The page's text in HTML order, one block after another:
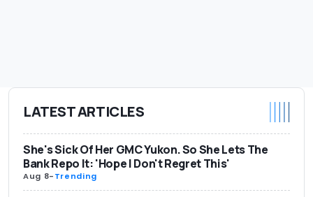
LATEST ARTICLES
She's Sick Of Her GMC Yukon. So She Lets The
Bank Repo It: 'Hope I Don't Regret This'
Aug 8-Trending